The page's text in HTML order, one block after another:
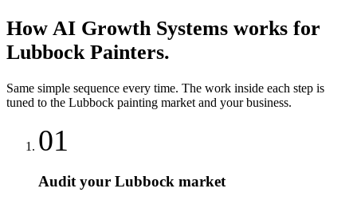
How AI Growth Systems works for
Lubbock Painters.
Same simple sequence every time. The work inside each step is
tuned to the Lubbock painting market and your business.
01
Audit your Lubbock market